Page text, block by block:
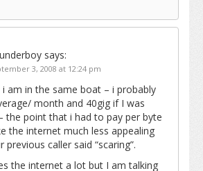
says:
3, 2008 at 12:24 pm
am in the same boat – i probably
month and 40gig if I was
the point that i had to pay per byte
the internet much less appealing
previous caller said “scaring”.
the internet a lot but I am talking